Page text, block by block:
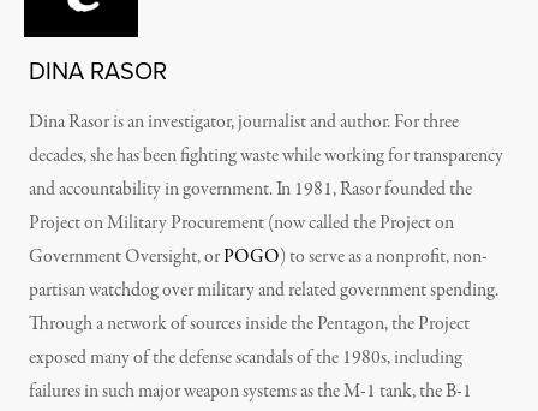
DINA RASOR
Dina Rasor is an investigator, journalist and author. For three
decades, she has been fighting waste while working for transparency
and accountability in government. In 1981, Rasor founded the
Project on Military Procurement (now called the Project on
Government Oversight, orPOGO) to serve as a nonprofit, non-
partisan watchdog over military and related government spending.
Through a network of sources inside the Pentagon, the Project
exposed many of the defense scandals of the 1980s, including
failures in such major weapon systems as the M-1 tank, the B-1